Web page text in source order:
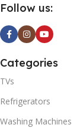
Follow us:
Categories
TVs
Refrigerators
Washing Machines